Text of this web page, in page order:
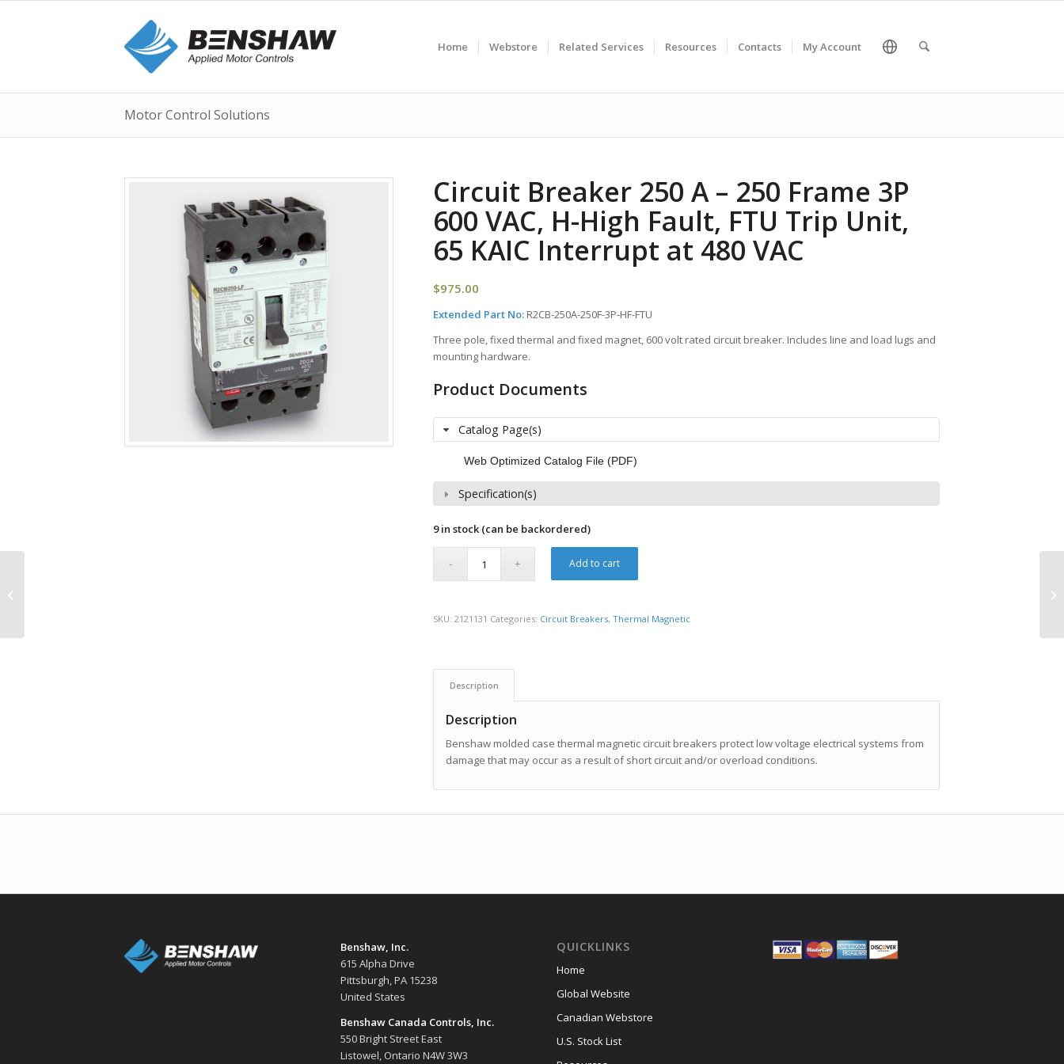
Home Webstore Related Services Resources Contacts My Account
Motor Control Solutions
Circuit Breaker 250 A – 250 Frame 3P
600 VAC, H-High Fault, FTU Trip Unit,
65 KAIC Interrupt at 480 VAC
$975.00
Extended Part No: R2CB-250A-250F-3P-HF-FTU
Three pole, fixed thermal and fixed magnet, 600 volt rated circuit breaker. Includes line and load lugs and
mounting hardware.
Product Documents
Catalog Page(s)
Web Optimized Catalog File (PDF)
Specification(s)
9 in stock (can be backordered)
Add to cart
SKU: 2121131 Categories: Circuit Breakers, Thermal Magnetic
Description
Description
Benshaw molded case thermal magnetic circuit breakers protect low voltage electrical systems from
damage that may occur as a result of short circuit and/or overload conditions.
Benshaw, Inc.
615 Alpha Drive
Pittsburgh, PA 15238
United States
Benshaw Canada Controls, Inc.
550 Bright Street East
Listowel, Ontario N4W 3W3
QUICKLINKS
Home
Global Website
Canadian Webstore
U.S. Stock List